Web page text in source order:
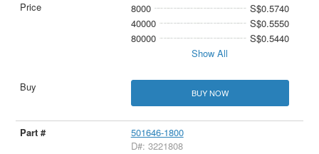
8000
S$0.5740
40000
S$0.5550
80000
S$0.5440
Show All
BUY NOW
501646-1800
D#: 3221808